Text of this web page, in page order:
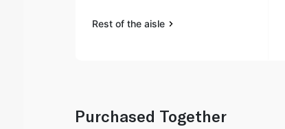
Rest of the aisle
Purchased Together